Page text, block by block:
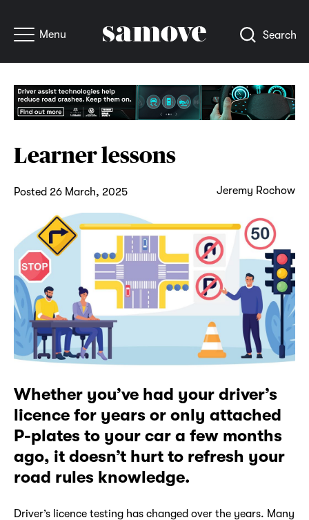
Menu Search
Learner lessons
Posted 26 March, 2025 Jeremy Rochow
Whether you’ve had your driver’s
licence for years or only attached
P-plates to your car a few months
ago, it doesn’t hurt to refresh your
road rules knowledge.
Driver’s licence testing has changed over the years. Many